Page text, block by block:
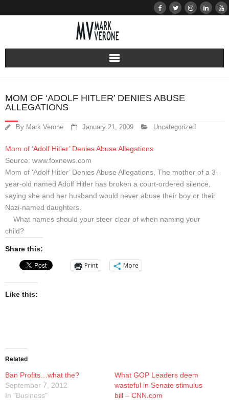
About
Audio
Bio
Home
Learn
Presentations
Blog
Opt-out preferences
Travel
Hawaii
MOM OF ‘ADOLF HITLER’ DENIES ABUSE
ALLEGATIONS
By Mark Verone January 21, 2009 Uncategorized
Mom of ‘Adolf Hitler’ Denies Abuse Allegations
Source: www.foxnews.com
Mom of ‘Adolf Hitler’ Denies Abuse Allegations, The mother of a 3-
year-old named Adolf Hitler has broken a court-ordered silence,
saying she and her husband would never abuse their boy or their
Nazi-named daughters.
What names should your steer clear of when naming your
child?
Share this:
Print More
Like this:
Related
Ban Profits…what the?
September 7, 2012
In "Business"
What GOP Leaders deem
wasteful in Senate stimulus
bill – CNN.com